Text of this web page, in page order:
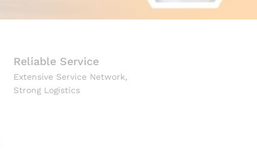
Reliable Service
Extensive Service Network,
Strong Logistics